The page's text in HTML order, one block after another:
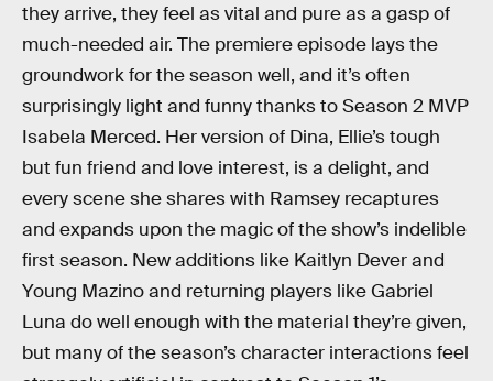
they arrive, they feel as vital and pure as a gasp of
much-needed air. The premiere episode lays the
groundwork for the season well, and it’s often
surprisingly light and funny thanks to Season 2 MVP
Isabela Merced. Her version of Dina, Ellie’s tough
but fun friend and love interest, is a delight, and
every scene she shares with Ramsey recaptures
and expands upon the magic of the show’s indelible
first season. New additions like Kaitlyn Dever and
Young Mazino and returning players like Gabriel
Luna do well enough with the material they’re given,
but many of the season’s character interactions feel